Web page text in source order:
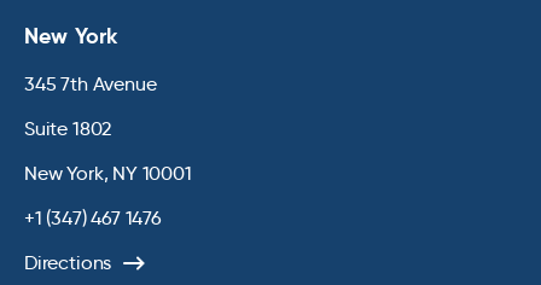
New York
345 7th Avenue
Suite 1802
New York, NY 10001
+1 (347) 467 1476
Directions